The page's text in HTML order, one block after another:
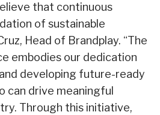
that continuous
of sustainable
Head of Brandplay. “The
embodies our dedication
developing future-ready
can drive meaningful
Through this initiative,